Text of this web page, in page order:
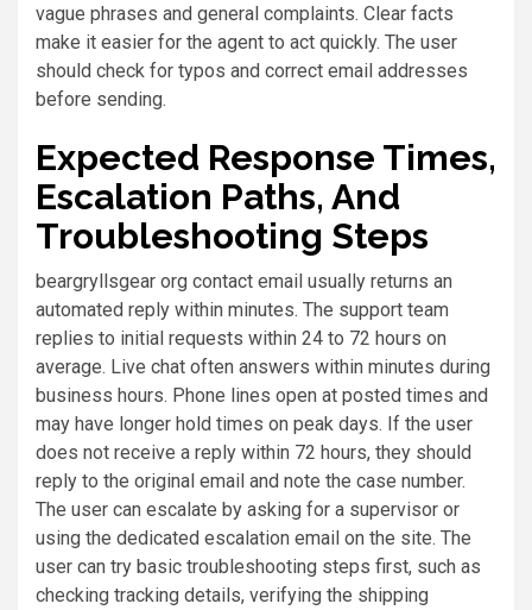
vague phrases and general complaints. Clear facts
make it easier for the agent to act quickly. The user
should check for typos and correct email addresses
before sending.
Expected Response Times,
Escalation Paths, And
Troubleshooting Steps
beargryllsgear org contact email usually returns an
automated reply within minutes. The support team
replies to initial requests within 24 to 72 hours on
average. Live chat often answers within minutes during
business hours. Phone lines open at posted times and
may have longer hold times on peak days. If the user
does not receive a reply within 72 hours, they should
reply to the original email and note the case number.
The user can escalate by asking for a supervisor or
using the dedicated escalation email on the site. The
user can try basic troubleshooting steps first, such as
checking tracking details, verifying the shipping